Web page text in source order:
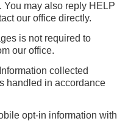
You may also reply HELP
our office directly.
is not required to
our office.
collected
handled in accordance
opt-in information with